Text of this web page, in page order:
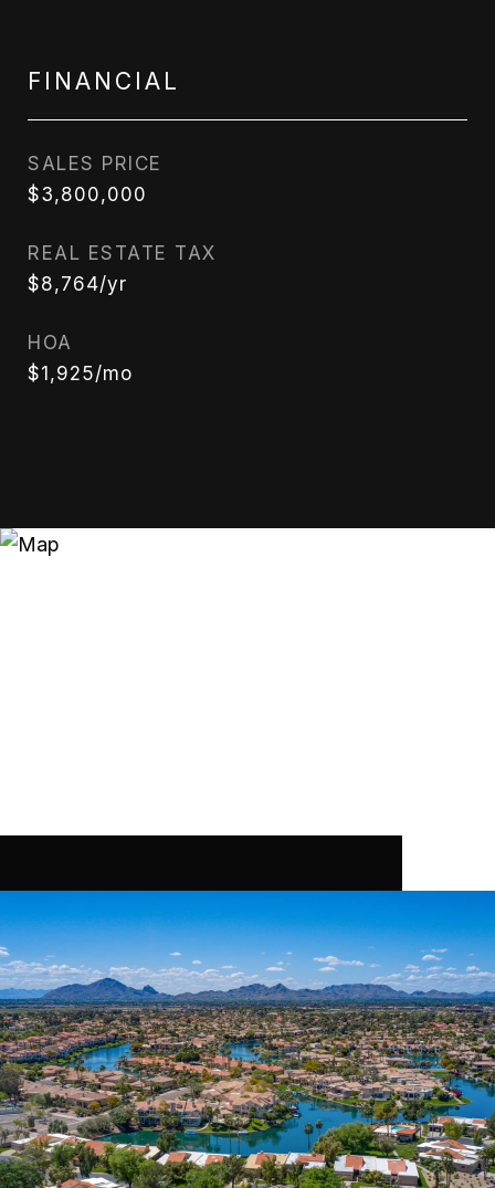
FINANCIAL
SALES PRICE
$3,800,000
REAL ESTATE TAX
$8,764/yr
HOA
$1,925/mo